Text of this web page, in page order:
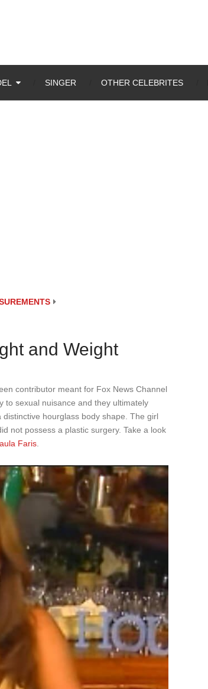
SINGER OTHER CELEBRITES
and Weight
contributor meant for Fox News Channel
to sexual nuisance and they ultimately
hourglass body shape. The girl
not possess a plastic surgery. Take a look
Faris